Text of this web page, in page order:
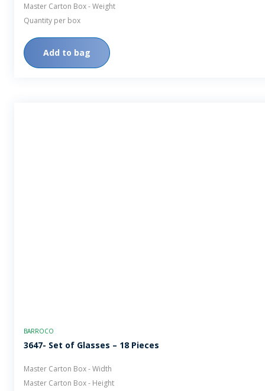
Master Carton Box - Weight
Quantity per box
Add to bag
BARROCO
3647- Set of Glasses – 18 Pieces
Master Carton Box - Width
Master Carton Box - Height